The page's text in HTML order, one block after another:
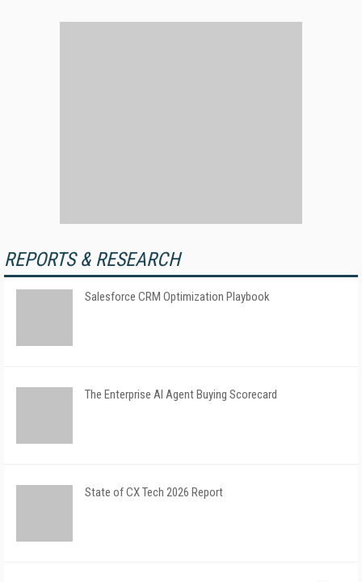
REPORTS & RESEARCH
Salesforce CRM Optimization Playbook
The Enterprise AI Agent Buying Scorecard
State of CX Tech 2026 Report